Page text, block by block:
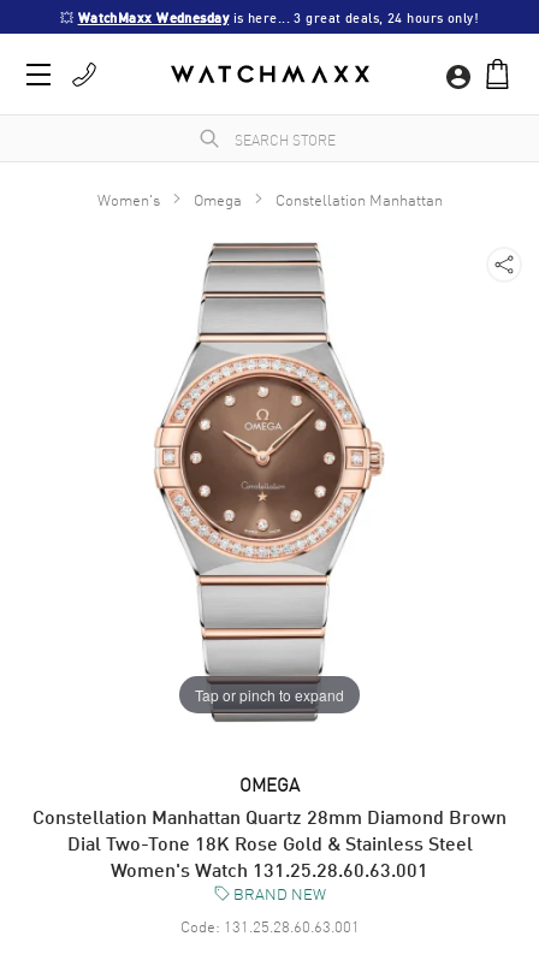
💥 WatchMaxx Wednesday is here... 3 great deals, 24 hours only!
Women's Omega Constellation Manhattan
Tap or pinch to expand
OMEGA
Constellation Manhattan Quartz 28mm Diamond Brown
Dial Two-Tone 18K Rose Gold & Stainless Steel
Women's Watch 131.25.28.60.63.001
BRAND NEW
Code: 131.25.28.60.63.001